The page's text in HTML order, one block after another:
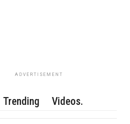
ADVERTISEMENT
Trending Videos.